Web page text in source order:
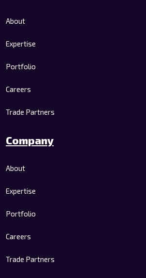
About
Expertise
Portfolio
Careers
Trade Partners
Company
About
Expertise
Portfolio
Careers
Trade Partners